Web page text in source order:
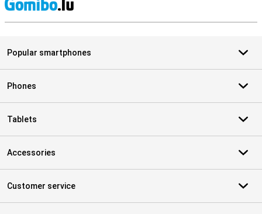
Popular smartphones
Phones
Tablets
Accessories
Customer service